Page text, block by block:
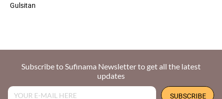
Gulsitan
Subscribe to Sufinama Newsletter to get all the latest
updates